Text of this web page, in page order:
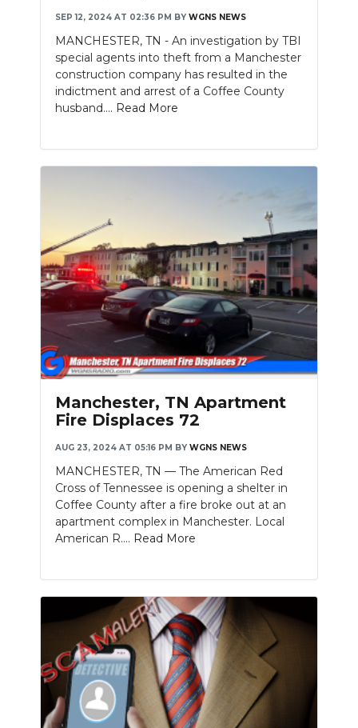
SEP 12, 2024 AT 02:36 PM BY WGNS NEWS
MANCHESTER, TN - An investigation by TBI
special agents into theft from a Manchester
construction company has resulted in the
indictment and arrest of a Coffee County
husband.... Read More
Manchester, TN Apartment
Fire Displaces 72
AUG 23, 2024 AT 05:16 PM BY WGNS NEWS
MANCHESTER, TN — The American Red
Cross of Tennessee is opening a shelter in
Coffee County after a fire broke out at an
apartment complex in Manchester. Local
American R.... Read More